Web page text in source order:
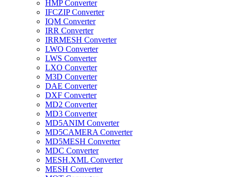
HMP Converter
IFCZIP Converter
IQM Converter
IRR Converter
IRRMESH Converter
LWO Converter
LWS Converter
LXO Converter
M3D Converter
DAE Converter
DXF Converter
MD2 Converter
MD3 Converter
MD5ANIM Converter
MD5CAMERA Converter
MD5MESH Converter
MDC Converter
MESH.XML Converter
MESH Converter